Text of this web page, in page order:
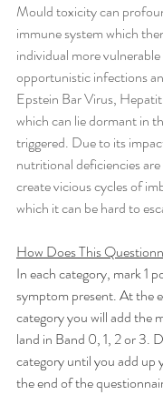
Mould toxicity can
immune system which
individual more
opportunistic infections
Epstein Bar Virus,
which can lie dormant in
triggered. Due to its
nutritional deficiencies
create vicious cycles of
which it can be hard to
How Does This
In each category, mark 1
symptom present. At the
category you will add the
land in Band 0, 1, 2 or 3.
category until you add up
the end of the